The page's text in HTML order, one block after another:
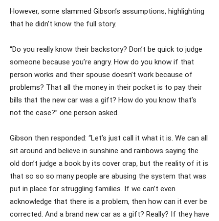
However, some slammed Gibson’s assumptions, highlighting
that he didn’t know the full story.
“Do you really know their backstory? Don’t be quick to judge
someone because you’re angry. How do you know if that
person works and their spouse doesn’t work because of
problems? That all the money in their pocket is to pay their
bills that the new car was a gift? How do you know that’s
not the case?” one person asked.
Gibson then responded: “Let’s just call it what it is. We can all
sit around and believe in sunshine and rainbows saying the
old don’t judge a book by its cover crap, but the reality of it is
that so so so many people are abusing the system that was
put in place for struggling families. If we can’t even
acknowledge that there is a problem, then how can it ever be
corrected. And a brand new car as a gift? Really? If they have